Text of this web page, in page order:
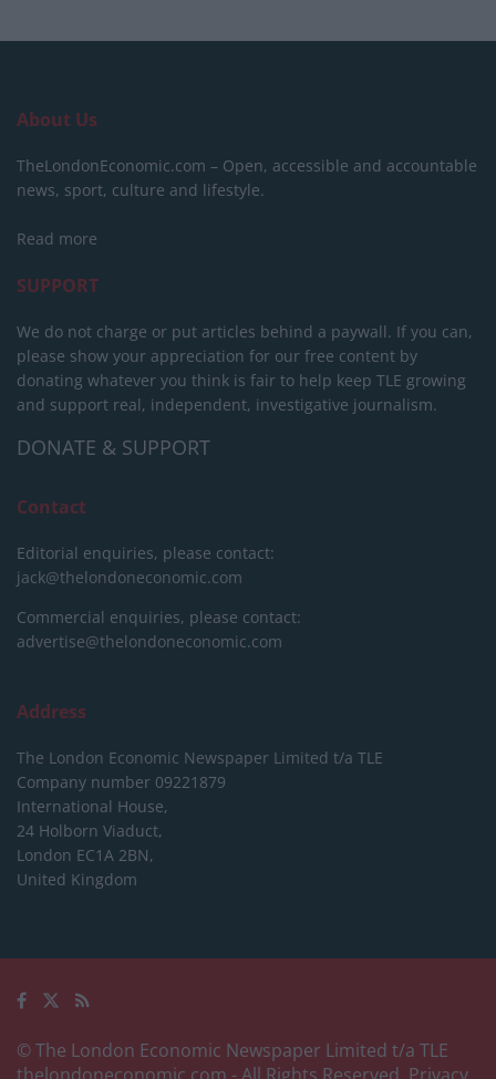
About Us
TheLondonEconomic.com – Open, accessible and accountable
news, sport, culture and lifestyle.
Read more
SUPPORT
We do not charge or put articles behind a paywall. If you can,
please show your appreciation for our free content by
donating whatever you think is fair to help keep TLE growing
and support real, independent, investigative journalism.
DONATE & SUPPORT
Contact
Editorial enquiries, please contact:
jack@thelondoneconomic.com
Commercial enquiries, please contact:
advertise@thelondoneconomic.com
Address
The London Economic Newspaper Limited t/a TLE
Company number 09221879
International House,
24 Holborn Viaduct,
London EC1A 2BN,
United Kingdom
© The London Economic Newspaper Limited t/a TLE